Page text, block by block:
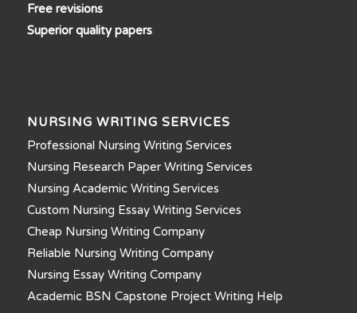
Free revisions
Superior quality papers
NURSING WRITING SERVICES
Professional Nursing Writing Services
Nursing Research Paper Writing Services
Nursing Academic Writing Services
Custom Nursing Essay Writing Services
Cheap Nursing Writing Company
Reliable Nursing Writing Company
Nursing Essay Writing Company
Academic BSN Capstone Project Writing Help